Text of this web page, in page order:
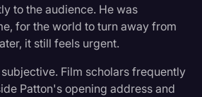
to the audience. He was
for the world to turn away from
it still feels urgent.
Film scholars frequently
Patton's opening address and